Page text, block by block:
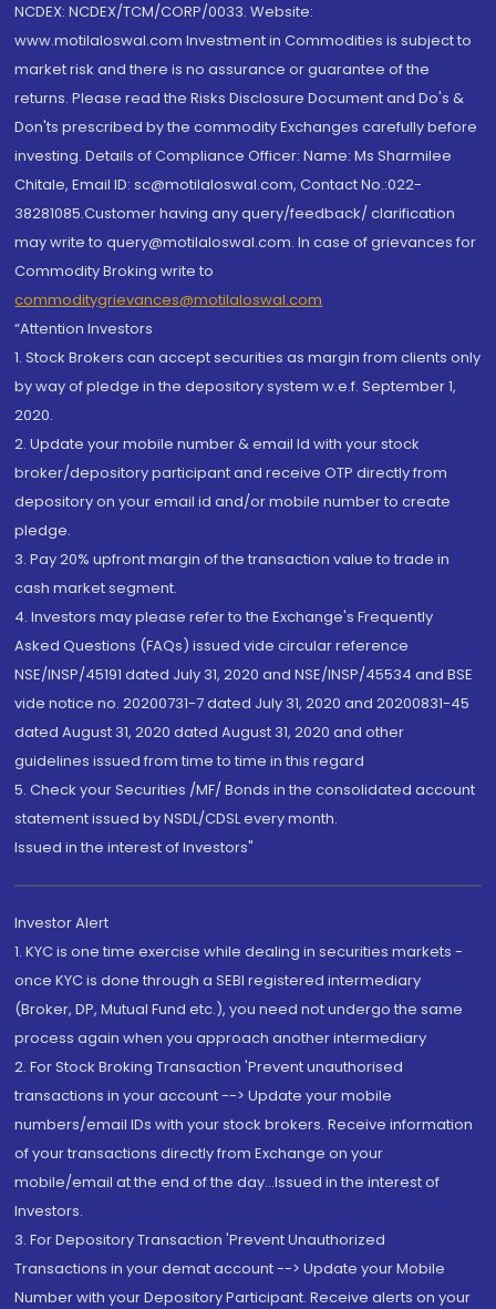
NCDEX: NCDEX/TCM/CORP/0033. Website:
www.motilaloswal.com Investment in Commodities is subject to
market risk and there is no assurance or guarantee of the
returns. Please read the Risks Disclosure Document and Do's &
Don'ts prescribed by the commodity Exchanges carefully before
investing. Details of Compliance Officer: Name: Ms Sharmilee
Chitale, Email ID: sc@motilaloswal.com, Contact No.:022-
38281085.Customer having any query/feedback/ clarification
may write to query@motilaloswal.com. In case of grievances for
Commodity Broking write to
commoditygrievances@motilaloswal.com
“Attention Investors
1. Stock Brokers can accept securities as margin from clients only
by way of pledge in the depository system w.e.f. September 1,
2020.
2. Update your mobile number & email Id with your stock
broker/depository participant and receive OTP directly from
depository on your email id and/or mobile number to create
pledge.
3. Pay 20% upfront margin of the transaction value to trade in
cash market segment.
4. Investors may please refer to the Exchange's Frequently
Asked Questions (FAQs) issued vide circular reference
NSE/INSP/45191 dated July 31, 2020 and NSE/INSP/45534 and BSE
vide notice no. 20200731-7 dated July 31, 2020 and 20200831-45
dated August 31, 2020 dated August 31, 2020 and other
guidelines issued from time to time in this regard
5. Check your Securities /MF/ Bonds in the consolidated account
statement issued by NSDL/CDSL every month.
Issued in the interest of Investors"
Investor Alert
1. KYC is one time exercise while dealing in securities markets -
once KYC is done through a SEBI registered intermediary
(Broker, DP, Mutual Fund etc.), you need not undergo the same
process again when you approach another intermediary
2. For Stock Broking Transaction 'Prevent unauthorised
transactions in your account --> Update your mobile
numbers/email IDs with your stock brokers. Receive information
of your transactions directly from Exchange on your
mobile/email at the end of the day...Issued in the interest of
Investors.
3. For Depository Transaction 'Prevent Unauthorized
Transactions in your demat account --> Update your Mobile
Number with your Depository Participant. Receive alerts on your